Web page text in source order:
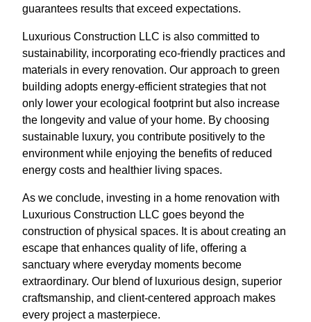
guarantees results that exceed expectations.
Luxurious Construction LLC is also committed to
sustainability, incorporating eco-friendly practices and
materials in every renovation. Our approach to green
building adopts energy-efficient strategies that not
only lower your ecological footprint but also increase
the longevity and value of your home. By choosing
sustainable luxury, you contribute positively to the
environment while enjoying the benefits of reduced
energy costs and healthier living spaces.
As we conclude, investing in a home renovation with
Luxurious Construction LLC goes beyond the
construction of physical spaces. It is about creating an
escape that enhances quality of life, offering a
sanctuary where everyday moments become
extraordinary. Our blend of luxurious design, superior
craftsmanship, and client-centered approach makes
every project a masterpiece.